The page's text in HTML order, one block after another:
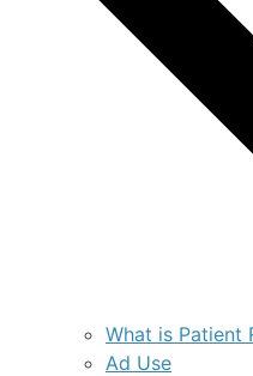
What is Patient
Ad Use